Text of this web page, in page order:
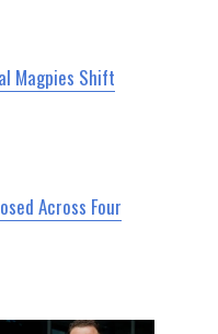
Magpies Shift
Across Four